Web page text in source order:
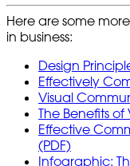
Here are some
in business:
Design
Effectively
Visual
The Benefits of
Effective
(PDF)
Infographic: